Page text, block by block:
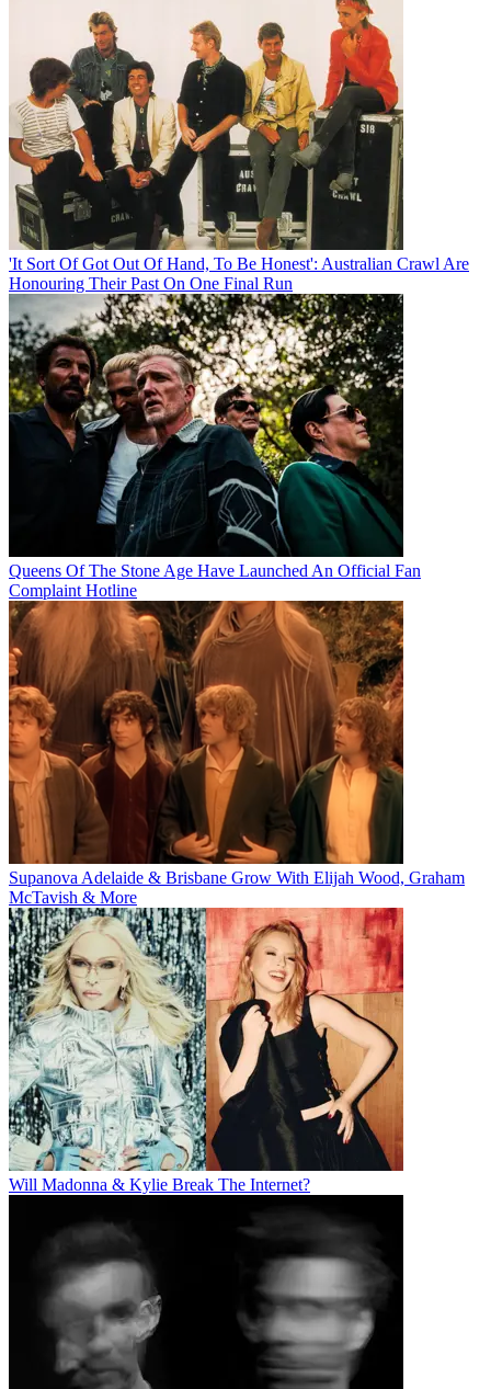
'It Sort Of Got Out Of Hand, To Be Honest': Australian Crawl Are
Honouring Their Past On One Final Run
Queens Of The Stone Age Have Launched An Official Fan
Complaint Hotline
Supanova Adelaide & Brisbane Grow With Elijah Wood, Graham
McTavish & More
Will Madonna & Kylie Break The Internet?